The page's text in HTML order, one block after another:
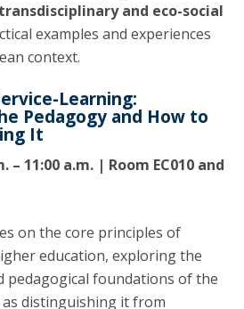
transdisciplinary and eco-social
examples and experiences
context.
Learning:
Pedagogy and How to
It
– 11:00 a.m. | Room EC010 and
on the core principles of
education, exploring the
pedagogical foundations of the
distinguishing it from